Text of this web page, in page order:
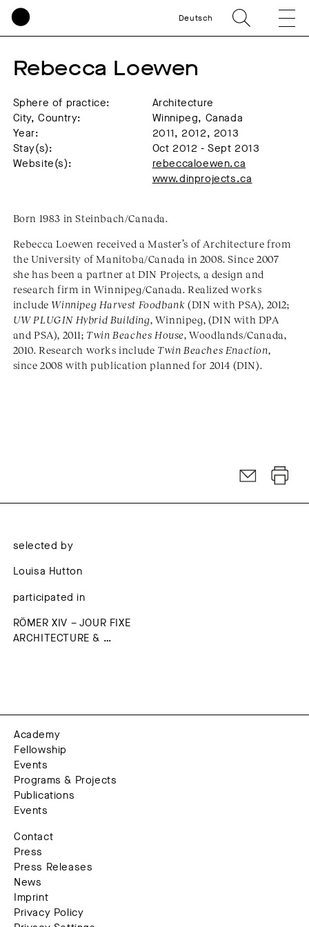
Deutsch
Rebecca Loewen
Sphere of practice:
Architecture
City, Country:
Winnipeg, Canada
Year:
2011, 2012, 2013
Stay(s):
Oct 2012 - Sept 2013
Website(s):
rebeccaloewen.ca
www.dinprojects.ca
Born 1983 in Steinbach/Canada.
Rebecca Loewen received a Master’s of Architecture from
the University of Manitoba/Canada in 2008. Since 2007
she has been a partner at DIN Projects, a design and
research firm in Winnipeg/Canada. Realized works
include Winnipeg Harvest Foodbank (DIN with PSA), 2012;
UW PLUGIN Hybrid Building, Winnipeg, (DIN with DPA
and PSA), 2011; Twin Beaches House, Woodlands/Canada,
2010. Research works include Twin Beaches Enaction,
since 2008 with publication planned for 2014 (DIN).
selected by
Louisa Hutton
participated in
RÖMER XIV – JOUR FIXE
ARCHITECTURE & …
Academy
Fellowship
Events
Programs & Projects
Publications
Events
Contact
Press
Press Releases
News
Imprint
Privacy Policy